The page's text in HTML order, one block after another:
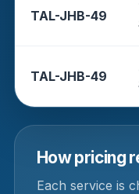
TAL-JHB-49
TAL-JHB-49
How pricing
Each service is